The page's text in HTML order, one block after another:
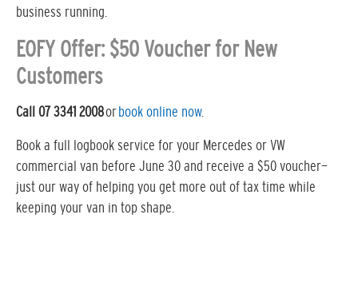
business running.
EOFY Offer: $50 Voucher for New
Customers
Call 07 3341 2008or book online now.
Book a full logbook service for your Mercedes or VW
commercial van before June 30 and receive a $50 voucher—
just our way of helping you get more out of tax time while
keeping your van in top shape.